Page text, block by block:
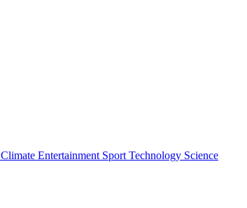
Climate Entertainment Sport Technology Science